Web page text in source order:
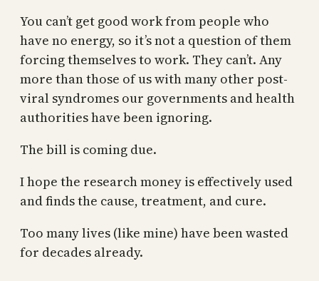
You can’t get good work from people who
have no energy, so it’s not a question of them
forcing themselves to work. They can’t. Any
more than those of us with many other post-
viral syndromes our governments and health
authorities have been ignoring.
The bill is coming due.
I hope the research money is effectively used
and finds the cause, treatment, and cure.
Too many lives (like mine) have been wasted
for decades already.